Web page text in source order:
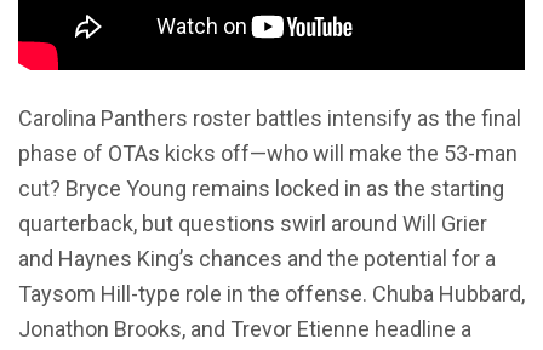
Carolina Panthers roster battles intensify as the final
phase of OTAs kicks off—who will make the 53-man
cut? Bryce Young remains locked in as the starting
quarterback, but questions swirl around Will Grier
and Haynes King’s chances and the potential for a
Taysom Hill-type role in the offense. Chuba Hubbard,
Jonathon Brooks, and Trevor Etienne headline a